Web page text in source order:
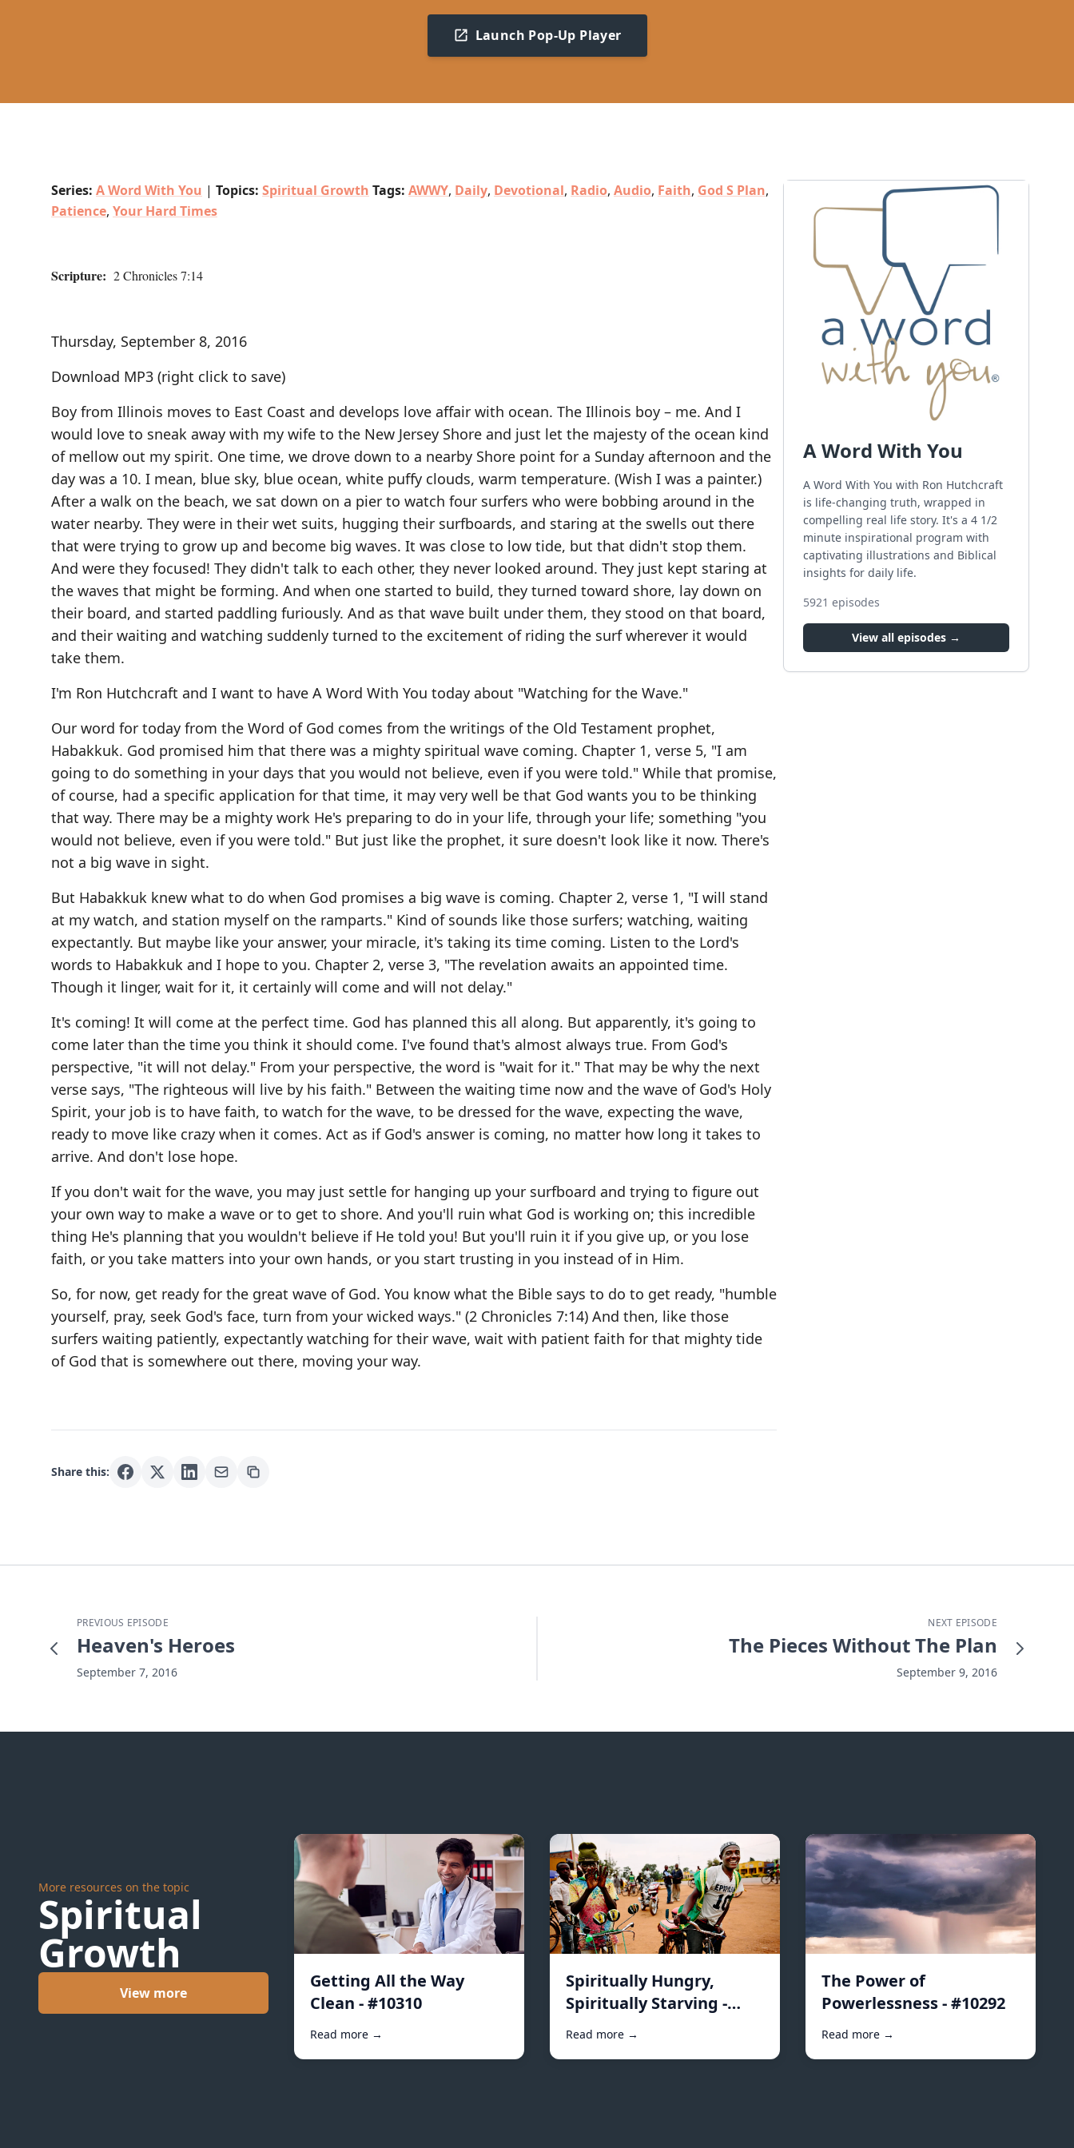
Launch Pop-Up Player
Series: A Word With You | Topics: Spiritual Growth Tags: AWWY, Daily, Devotional, Radio, Audio, Faith, God S Plan,
Patience, Your Hard Times
Scripture: 2 Chronicles 7:14
Thursday, September 8, 2016
Download MP3 (right click to save)
Boy from Illinois moves to East Coast and develops love affair with ocean. The Illinois boy – me. And I
would love to sneak away with my wife to the New Jersey Shore and just let the majesty of the ocean kind
of mellow out my spirit. One time, we drove down to a nearby Shore point for a Sunday afternoon and the
day was a 10. I mean, blue sky, blue ocean, white puffy clouds, warm temperature. (Wish I was a painter.)
After a walk on the beach, we sat down on a pier to watch four surfers who were bobbing around in the
water nearby. They were in their wet suits, hugging their surfboards, and staring at the swells out there
that were trying to grow up and become big waves. It was close to low tide, but that didn't stop them.
And were they focused! They didn't talk to each other, they never looked around. They just kept staring at
the waves that might be forming. And when one started to build, they turned toward shore, lay down on
their board, and started paddling furiously. And as that wave built under them, they stood on that board,
and their waiting and watching suddenly turned to the excitement of riding the surf wherever it would
take them.
I'm Ron Hutchcraft and I want to have A Word With You today about "Watching for the Wave."
Our word for today from the Word of God comes from the writings of the Old Testament prophet,
Habakkuk. God promised him that there was a mighty spiritual wave coming. Chapter 1, verse 5, "I am
going to do something in your days that you would not believe, even if you were told." While that promise,
of course, had a specific application for that time, it may very well be that God wants you to be thinking
that way. There may be a mighty work He's preparing to do in your life, through your life; something "you
would not believe, even if you were told." But just like the prophet, it sure doesn't look like it now. There's
not a big wave in sight.
But Habakkuk knew what to do when God promises a big wave is coming. Chapter 2, verse 1, "I will stand
at my watch, and station myself on the ramparts." Kind of sounds like those surfers; watching, waiting
expectantly. But maybe like your answer, your miracle, it's taking its time coming. Listen to the Lord's
words to Habakkuk and I hope to you. Chapter 2, verse 3, "The revelation awaits an appointed time.
Though it linger, wait for it, it certainly will come and will not delay."
It's coming! It will come at the perfect time. God has planned this all along. But apparently, it's going to
come later than the time you think it should come. I've found that's almost always true. From God's
perspective, "it will not delay." From your perspective, the word is "wait for it." That may be why the next
verse says, "The righteous will live by his faith." Between the waiting time now and the wave of God's Holy
Spirit, your job is to have faith, to watch for the wave, to be dressed for the wave, expecting the wave,
ready to move like crazy when it comes. Act as if God's answer is coming, no matter how long it takes to
arrive. And don't lose hope.
If you don't wait for the wave, you may just settle for hanging up your surfboard and trying to figure out
your own way to make a wave or to get to shore. And you'll ruin what God is working on; this incredible
thing He's planning that you wouldn't believe if He told you! But you'll ruin it if you give up, or you lose
faith, or you take matters into your own hands, or you start trusting in you instead of in Him.
So, for now, get ready for the great wave of God. You know what the Bible says to do to get ready, "humble
yourself, pray, seek God's face, turn from your wicked ways." (2 Chronicles 7:14) And then, like those
surfers waiting patiently, expectantly watching for their wave, wait with patient faith for that mighty tide
of God that is somewhere out there, moving your way.
Share this:
A Word With You
A Word With You with Ron Hutchcraft
is life-changing truth, wrapped in
compelling real life story. It's a 4 1/2
minute inspirational program with
captivating illustrations and Biblical
insights for daily life.
5921 episodes
View all episodes →
PREVIOUS EPISODE
Heaven's Heroes
September 7, 2016
NEXT EPISODE
The Pieces Without The Plan
September 9, 2016
More resources on the topic
Spiritual
Growth
View more
Getting All the Way
Clean - #10310
Read more →
Spiritually Hungry,
Spiritually Starving -
#10296
Read more →
The Power of
Powerlessness - #10292
Read more →